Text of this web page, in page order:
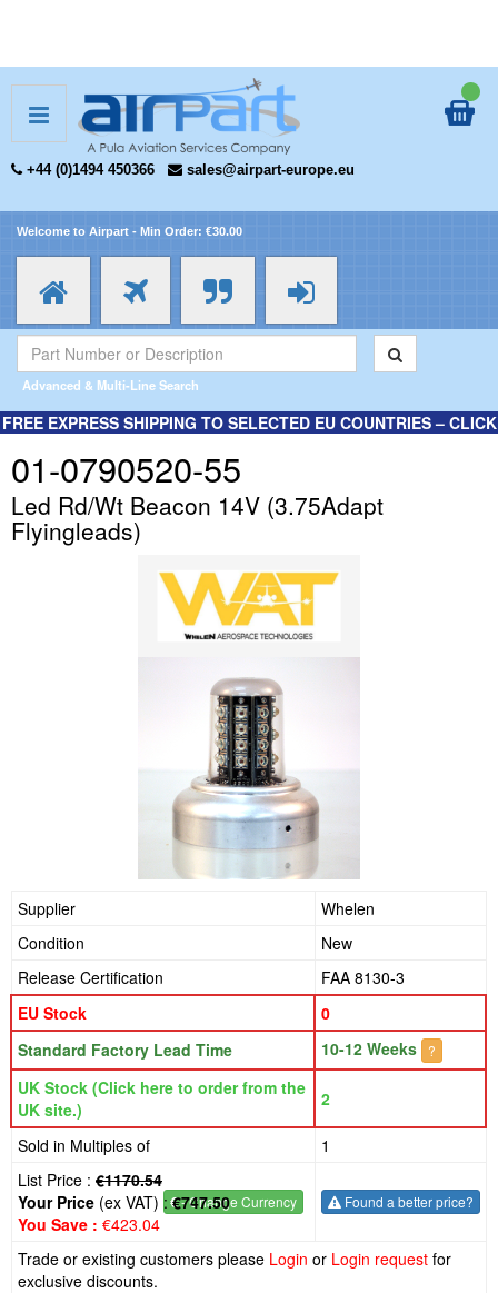
+44 (0)1494 450366 sales@airpart-europe.eu
Welcome to Airpart - Min Order: €30.00
Advanced & Multi-Line Search
FREE EXPRESS SHIPPING TO SELECTED EU COUNTRIES – CLICK
01-0790520-55
Led Rd/Wt Beacon 14V (3.75Adapt
Flyingleads)
Supplier
Whelen
Condition
New
Release Certification
FAA 8130-3
EU Stock
0
Standard Factory Lead Time
10-12 Weeks ?
UK Stock (Click here to order from the
UK site.)
2
Sold in Multiples of
1
List Price : €1170.54
€- Change Currency
Your Price (ex VAT) :€747.50
You Save : €423.04
Found a better price?
Trade or existing customers please Login or Login request for
exclusive discounts.